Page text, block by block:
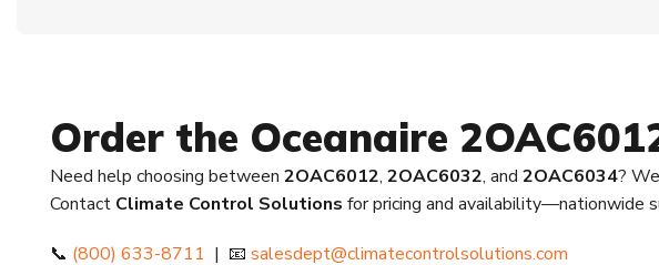
Order the Oceanaire
Need help choosing between 2OAC6012, 2OAC6032, and 2OAC6034?
Contact Climate Control Solutions for pricing and availability—nationwide
📞 (800) 633-8711 | 📧 salesdept@climatecontrolsolutions.com